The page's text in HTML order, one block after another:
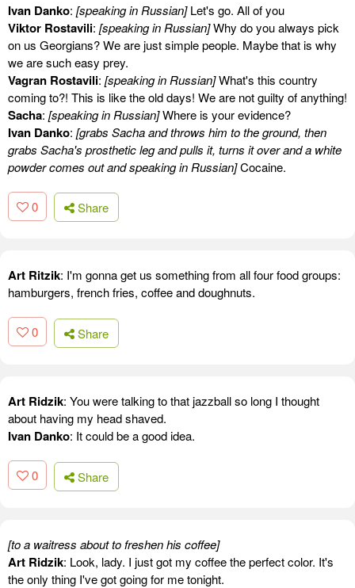
Ivan Danko: [speaking in Russian]Let's go. All of you
Viktor Rostavili: [speaking in Russian]Why do you always pick
on us Georgians? We are just simple people. Maybe that is why
we are such easy prey.
Vagran Rostavili: [speaking in Russian]What's this country
coming to?! This is like the old days! We are not guilty of anything!
Sacha: [speaking in Russian]Where is your evidence?
Ivan Danko: [grabs Sacha and throws him to the ground, then
grabs Sacha's prosthetic leg and pulls it, turns it over and a white
powder comes out and speaking in Russian]Cocaine.
0 Share
Art Ritzik: I'm gonna get us something from all four food groups:
hamburgers, french fries, coffee and doughnuts.
0 Share
Art Ridzik: You were talking to that jazzball so long I thought
about having my head shaved.
Ivan Danko: It could be a good idea.
0 Share
[to a waitress about to freshen his coffee]
Art Ridzik: Look, lady. I just got my coffee the perfect color. It's
the only thing I've got going for me tonight.